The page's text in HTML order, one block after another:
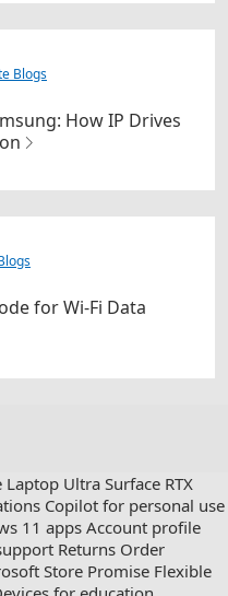
Blogs
How IP Drives
for Wi-Fi Data
Laptop Ultra Surface RTX
Copilot for personal use
11 apps Account profile
Returns Order
Store Promise Flexible